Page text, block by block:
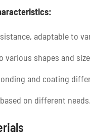
adaptable to
various shapes and
and coating
on different